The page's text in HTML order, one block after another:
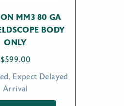
MM3 80 GA
BODY
ONLY
$599.00
Expect Delayed
Arrival